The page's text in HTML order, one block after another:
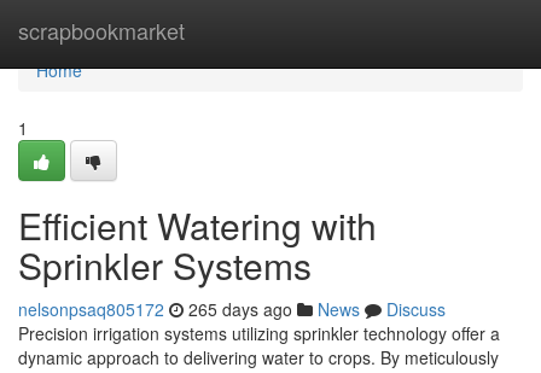
scrapbookmarket
Home
Home
1
Efficient Watering with
Sprinkler Systems
nelsonpsaq805172 265 days ago News
Discuss
Precision irrigation systems utilizing sprinkler technology offer a
dynamic approach to delivering water to crops. By meticulously